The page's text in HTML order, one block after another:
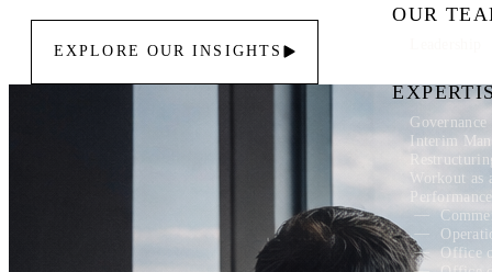
OUR
Interim
Workout as
Office
EXPLORE OUR INSIGHTS